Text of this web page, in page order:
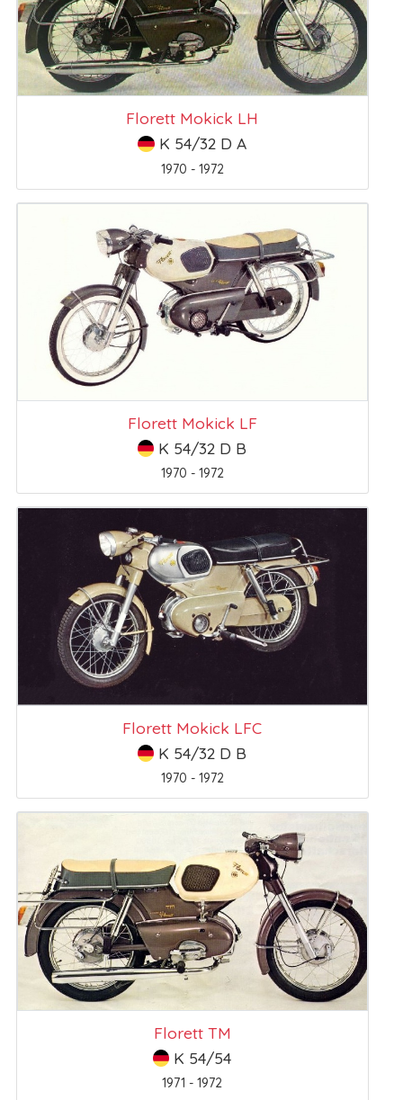
Florett Mokick LH
K 54/32 D A
1970 - 1972
Florett Mokick LF
K 54/32 D B
1970 - 1972
Florett Mokick LFC
K 54/32 D B
1970 - 1972
Florett TM
K 54/54
1971 - 1972